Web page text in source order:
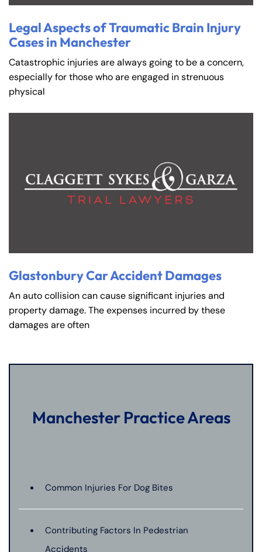
Legal Aspects of Traumatic Brain Injury
Cases in Manchester
Catastrophic injuries are always going to be a concern,
especially for those who are engaged in strenuous
physical
Glastonbury Car Accident Damages
An auto collision can cause significant injuries and
property damage. The expenses incurred by these
damages are often
Manchester Practice Areas
Common Injuries For Dog Bites
Contributing Factors In Pedestrian
Accidents